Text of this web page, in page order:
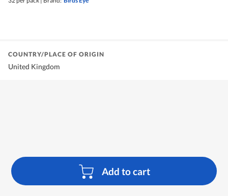
Add to cart
COUNTRY/PLACE OF ORIGIN
United Kingdom